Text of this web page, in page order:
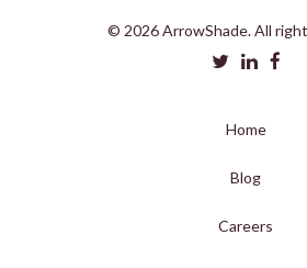
© 2026 ArrowShade. All
Home
Blog
Careers